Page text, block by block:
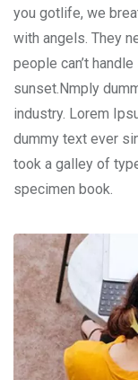
you gotlife, we
with angels. They
people can’t
sunset.Nmply
industry. Lorem
dummy text ever
took a galley of
specimen book.